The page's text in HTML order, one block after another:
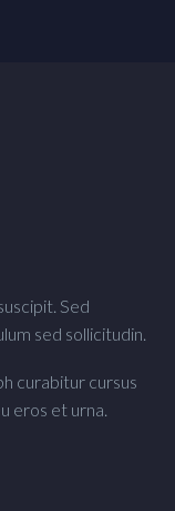
Sed
sed sollicitudin.
curabitur cursus
eros et urna.